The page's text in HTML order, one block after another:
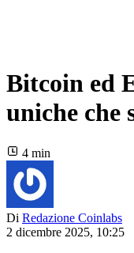
Bitcoin ed
uniche che
4 min
Di Redazione Coinlabs
2 dicembre 2025, 10:25